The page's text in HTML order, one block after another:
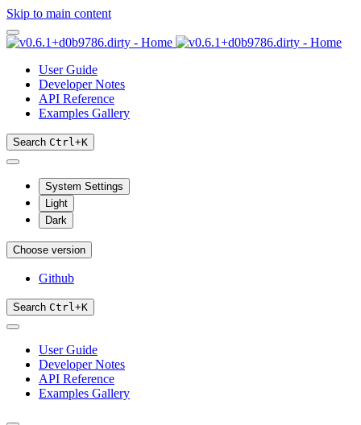
Skip to main content
User Guide
Developer Notes
API Reference
Examples Gallery
Search Ctrl+K
System Settings
Light
Dark
Choose version
Github
Search Ctrl+K
User Guide
Developer Notes
API Reference
Examples Gallery